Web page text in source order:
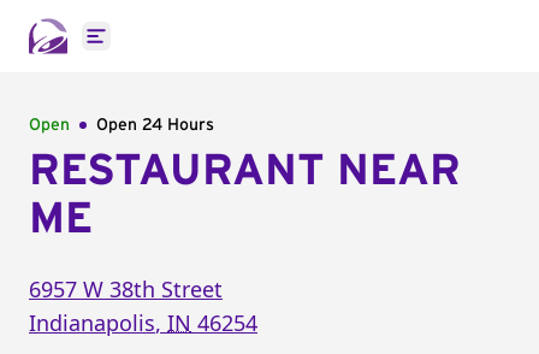
Open main menu
Open Open 24 Hours
RESTAURANT NEAR
ME
6957 W 38th Street
Indianapolis, IN 46254